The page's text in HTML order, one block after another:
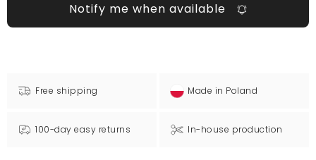
Notify me when available
Free shipping Made in Poland
100-day easy returns In-house production